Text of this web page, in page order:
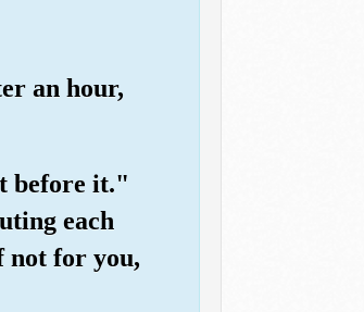
an hour,
before it."
each
not for you,